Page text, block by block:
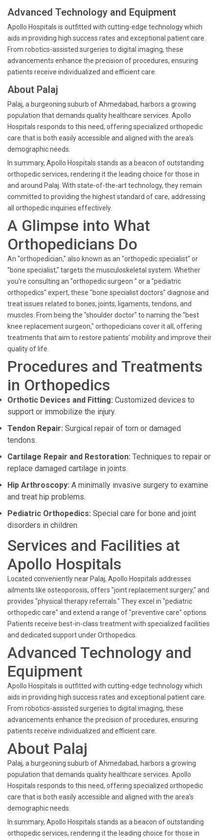
Advanced Technology and Equipment
Apollo Hospitals is outfitted with cutting-edge technology which
aids in providing high success rates and exceptional patient care.
From robotics-assisted surgeries to digital imaging, these
advancements enhance the precision of procedures, ensuring
patients receive individualized and efficient care.
About Palaj
Palaj, a burgeoning suburb of Ahmedabad, harbors a growing
population that demands quality healthcare services. Apollo
Hospitals responds to this need, offering specialized orthopedic
care that is both easily accessible and aligned with the area’s
demographic needs.
In summary, Apollo Hospitals stands as a beacon of outstanding
orthopedic services, rendering it the leading choice for those in
and around Palaj. With state-of-the-art technology, they remain
committed to providing the highest standard of care, addressing
all orthopedic inquiries effectively.
A Glimpse into What
Orthopedicians Do
An "orthopedician," also known as an "orthopedic specialist" or
"bone specialist," targets the musculoskeletal system. Whether
you're consulting an "orthopedic surgeon " or a "pediatric
orthopedics" expert, these "bone specialist doctors" diagnose and
treat issues related to bones, joints, ligaments, tendons, and
muscles. From being the "shoulder doctor" to naming the "best
knee replacement surgeon," orthopedicians cover it all, offering
treatments that aim to restore patients’ mobility and improve their
quality of life.
Procedures and Treatments
in Orthopedics
Orthotic Devices and Fitting: Customized devices to
support or immobilize the injury.
Tendon Repair: Surgical repair of torn or damaged
tendons.
Cartilage Repair and Restoration: Techniques to repair or
replace damaged cartilage in joints.
Hip Arthroscopy: A minimally invasive surgery to examine
and treat hip problems.
Pediatric Orthopedics: Special care for bone and joint
disorders in children.
Services and Facilities at
Apollo Hospitals
Located conveniently near Palaj, Apollo Hospitals addresses
ailments like osteoporosis, offers "joint replacement surgery," and
provides "physical therapy referrals." They excel in "pediatric
orthopedic care" and extend a range of "preventive care" options.
Patients receive best-in-class treatment with specialized facilities
and dedicated support under Orthopedics.
Advanced Technology and
Equipment
Apollo Hospitals is outfitted with cutting-edge technology which
aids in providing high success rates and exceptional patient care.
From robotics-assisted surgeries to digital imaging, these
advancements enhance the precision of procedures, ensuring
patients receive individualized and efficient care.
About Palaj
Palaj, a burgeoning suburb of Ahmedabad, harbors a growing
population that demands quality healthcare services. Apollo
Hospitals responds to this need, offering specialized orthopedic
care that is both easily accessible and aligned with the area’s
demographic needs.
In summary, Apollo Hospitals stands as a beacon of outstanding
orthopedic services, rendering it the leading choice for those in